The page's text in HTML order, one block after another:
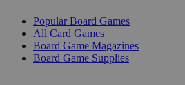
Popular Board Games
All Card Games
Board Game Magazines
Board Game Supplies